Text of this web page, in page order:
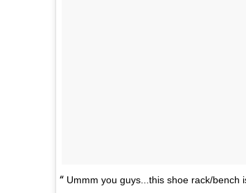
Ummm you guys...this shoe rack/